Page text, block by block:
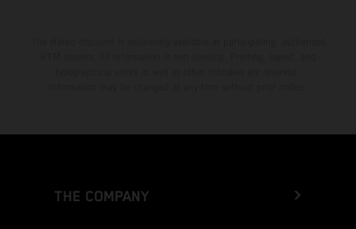
THE COMPANY